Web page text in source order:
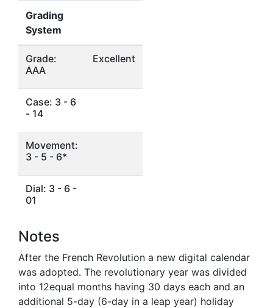
Grading
System
Grade:
AAA
Excellent
Case: 3 - 6
- 14
Movement:
3 - 5 - 6*
Dial: 3 - 6 -
01
Notes
After the French Revolution a new digital calendar
was adopted. The revolutionary year was divided
into 12equal months having 30 days each and an
additional 5-day (6-day in a leap year) holiday